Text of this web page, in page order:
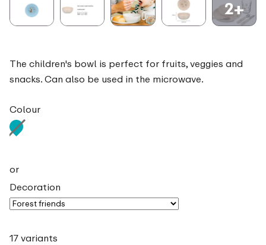
2+
The children's bowl is perfect for fruits, veggies and
snacks. Can also be used in the microwave.
Colour
or
Decoration
17 variants